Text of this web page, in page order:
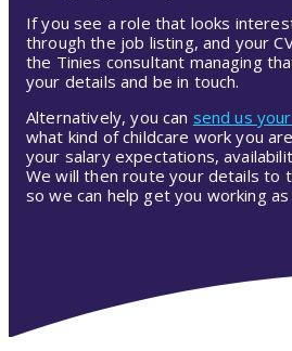
If you see a role that looks
through the job listing, and your
the Tinies consultant managing
your details and be in touch.
Alternatively, you can send us
what kind of childcare work you
your salary expectations,
We will then route your details to
so we can help get you working